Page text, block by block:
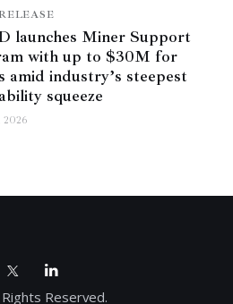
launches Miner Support
with up to $30M for
amid industry’s steepest
squeeze
2026
Reserved.